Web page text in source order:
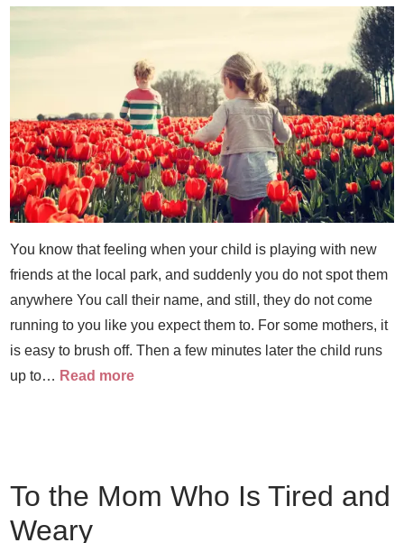
You know that feeling when your child is playing with new
friends at the local park, and suddenly you do not spot them
anywhere You call their name, and still, they do not come
running to you like you expect them to. For some mothers, it
is easy to brush off. Then a few minutes later the child runs
up to… Read more
To the Mom Who Is Tired and
Weary